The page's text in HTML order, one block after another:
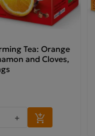
Tea: Orange
and Cloves,
+